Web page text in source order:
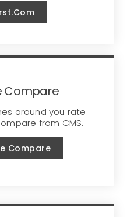
Compare
around you rate
from CMS.
Compare